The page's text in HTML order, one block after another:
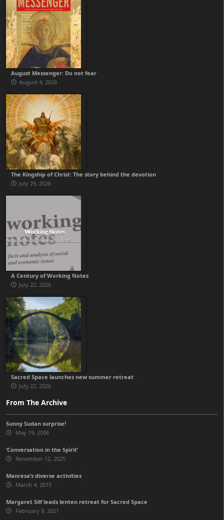
August Messenger: Do not fear
August 4, 2026
The Kingship of Christ: The story behind the devotion
July 29, 2026
A Century of Working Notes
July 22, 2026
Sacred Space launches new summer retreat
July 22, 2026
From The Archive
Sunny Sudan surprise!
May 19, 2006
‘Conversation in the Spirit’
November 12, 2025
Manresa’s diverse activities
March 4, 2015
Margaret Silf leads lenten retreat for Sacred Space
February 9, 2021